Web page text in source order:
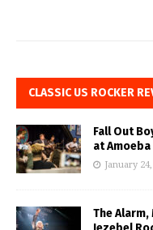
CLASSIC US ROCKER
Fall Out
at Amoeba
January
The Alarm,